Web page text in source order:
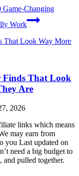
Game-Changing
Work
Finds That Look
Are
2026
links which means
may earn from
you Last updated on
need a big budget to
and pulled together.